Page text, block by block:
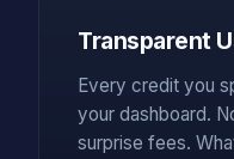
Transparent
Every credit you
your dashboard.
surprise fees.